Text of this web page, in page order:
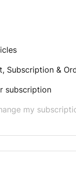
Subscription &
subscription
my